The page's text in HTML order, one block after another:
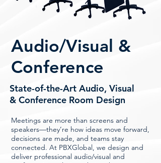
Audio/Visual &
Conference
State-of-the-Art Audio, Visual
& Conference Room Design
Meetings are more than screens and
speakers—they’re how ideas move forward,
decisions are made, and teams stay
connected. At PBXGlobal, we design and
deliver professional audio/visual and